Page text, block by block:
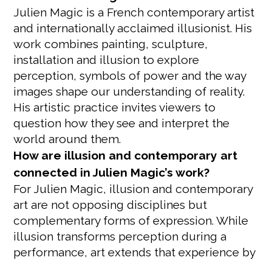
Julien Magic is a French contemporary artist
and internationally acclaimed illusionist. His
work combines painting, sculpture,
installation and illusion to explore
perception, symbols of power and the way
images shape our understanding of reality.
His artistic practice invites viewers to
question how they see and interpret the
world around them.
How are illusion and contemporary art
connected in Julien Magic’s work?
For Julien Magic, illusion and contemporary
art are not opposing disciplines but
complementary forms of expression. While
illusion transforms perception during a
performance, art extends that experience by